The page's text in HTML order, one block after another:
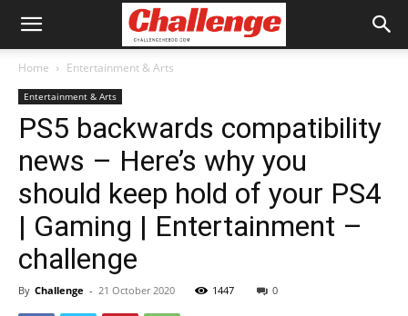
Home Entertainment & Arts
Entertainment & Arts
PS5 backwards compatibility
news – Here’s why you
should keep hold of your PS4
| Gaming | Entertainment –
challenge
By Challenge - 21 October 2020 1447 0